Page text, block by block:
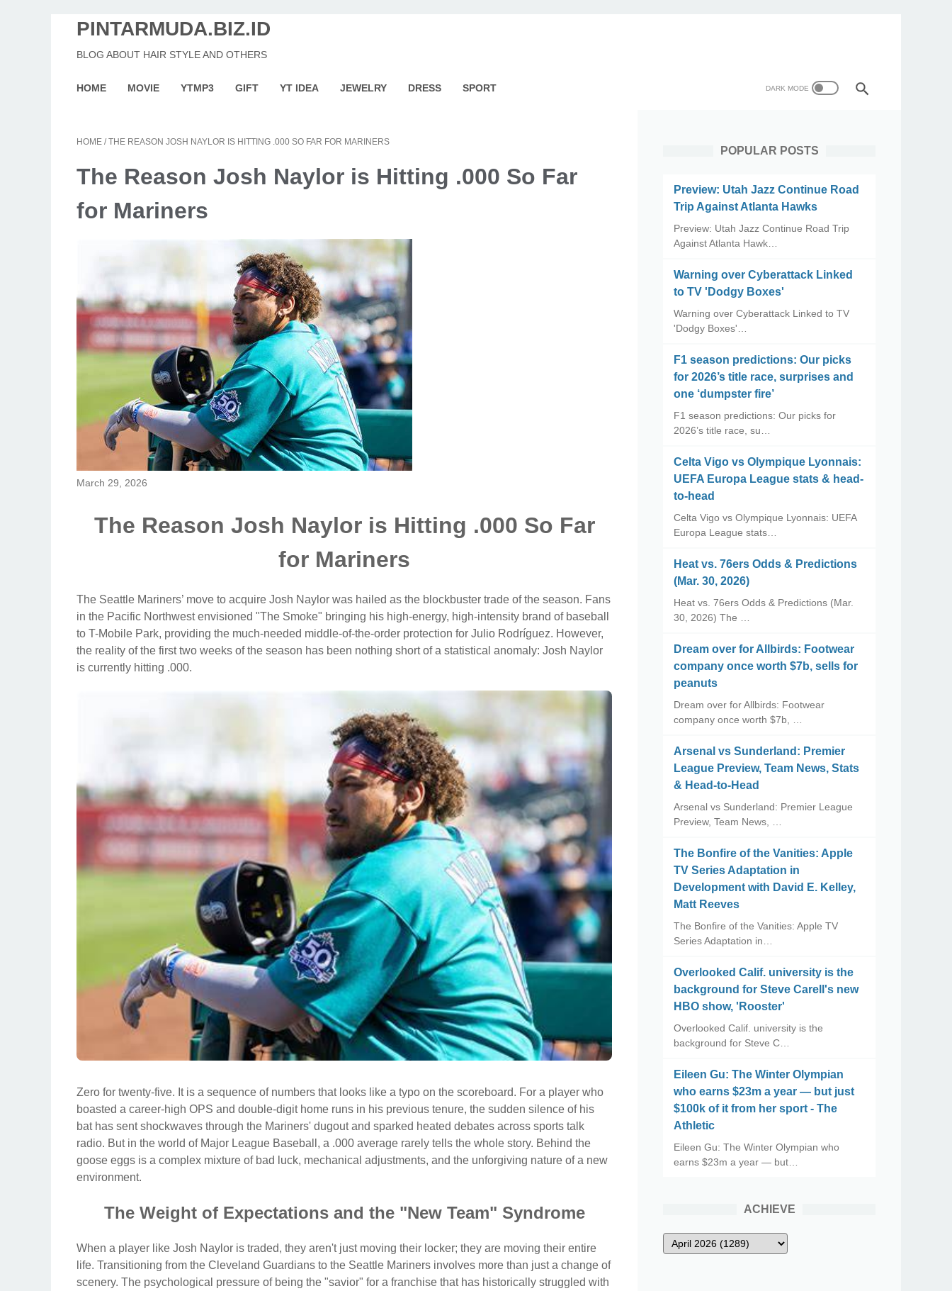
PINTARMUDA.BIZ.ID
BLOG ABOUT HAIR STYLE AND OTHERS
HOME MOVIE YTMP3 GIFT YT IDEA JEWELRY DRESS SPORT
HOME /THE REASON JOSH NAYLOR IS HITTING .000 SO FAR FOR MARINERS
The Reason Josh Naylor is Hitting .000 So Far
for Mariners
March 29, 2026
The Reason Josh Naylor is Hitting .000 So Far
for Mariners
The Seattle Mariners’ move to acquire Josh Naylor was hailed as the blockbuster trade of the season. Fans
in the Pacific Northwest envisioned "The Smoke" bringing his high-energy, high-intensity brand of baseball
to T-Mobile Park, providing the much-needed middle-of-the-order protection for Julio Rodríguez. However,
the reality of the first two weeks of the season has been nothing short of a statistical anomaly: Josh Naylor
is currently hitting .000.
Zero for twenty-five. It is a sequence of numbers that looks like a typo on the scoreboard. For a player who
boasted a career-high OPS and double-digit home runs in his previous tenure, the sudden silence of his
bat has sent shockwaves through the Mariners' dugout and sparked heated debates across sports talk
radio. But in the world of Major League Baseball, a .000 average rarely tells the whole story. Behind the
goose eggs is a complex mixture of bad luck, mechanical adjustments, and the unforgiving nature of a new
environment.
The Weight of Expectations and the "New Team" Syndrome
When a player like Josh Naylor is traded, they aren't just moving their locker; they are moving their entire
life. Transitioning from the Cleveland Guardians to the Seattle Mariners involves more than just a change of
scenery. The psychological pressure of being the "savior" for a franchise that has historically struggled with
POPULAR POSTS
Preview: Utah Jazz Continue Road
Trip Against Atlanta Hawks
Preview: Utah Jazz Continue Road Trip
Against Atlanta Hawk…
Warning over Cyberattack Linked
to TV 'Dodgy Boxes'
Warning over Cyberattack Linked to TV
'Dodgy Boxes'…
F1 season predictions: Our picks
for 2026’s title race, surprises and
one ‘dumpster fire’
F1 season predictions: Our picks for
2026’s title race, su…
Celta Vigo vs Olympique Lyonnais:
UEFA Europa League stats & head-
to-head
Celta Vigo vs Olympique Lyonnais: UEFA
Europa League stats…
Heat vs. 76ers Odds & Predictions
(Mar. 30, 2026)
Heat vs. 76ers Odds & Predictions (Mar.
30, 2026) The …
Dream over for Allbirds: Footwear
company once worth $7b, sells for
peanuts
Dream over for Allbirds: Footwear
company once worth $7b, …
Arsenal vs Sunderland: Premier
League Preview, Team News, Stats
& Head-to-Head
Arsenal vs Sunderland: Premier League
Preview, Team News, …
The Bonfire of the Vanities: Apple
TV Series Adaptation in
Development with David E. Kelley,
Matt Reeves
The Bonfire of the Vanities: Apple TV
Series Adaptation in…
Overlooked Calif. university is the
background for Steve Carell's new
HBO show, 'Rooster'
Overlooked Calif. university is the
background for Steve C…
Eileen Gu: The Winter Olympian
who earns $23m a year — but just
$100k of it from her sport - The
Athletic
Eileen Gu: The Winter Olympian who
earns $23m a year — but…
ACHIEVE